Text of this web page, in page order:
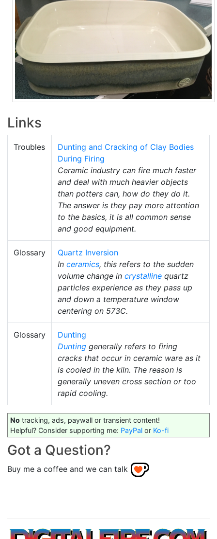
Links
Troubles
Dunting and Cracking of Clay Bodies
During Firing
Ceramic industry can fire much faster
and deal with much heavier objects
than potters can, how do they do it.
The answer is they pay more attention
to the basics, it is all common sense
and good equipment.
Glossary
Quartz Inversion
In ceramics, this refers to the sudden
volume change in crystalline quartz
particles experience as they pass up
and down a temperature window
centering on 573C.
Glossary
Dunting
Dunting generally refers to firing
cracks that occur in ceramic ware as it
is cooled in the kiln. The reason is
generally uneven cross section or too
rapid cooling.
No tracking, ads, paywall or transient content!
Helpful? Consider supporting me: PayPal or Ko-fi
Got a Question?
Buy me a coffee and we can talk